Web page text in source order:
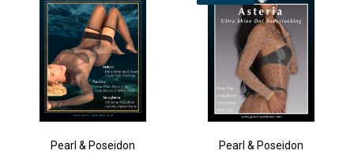
Pearl & Poseidon Pearl & Poseidon